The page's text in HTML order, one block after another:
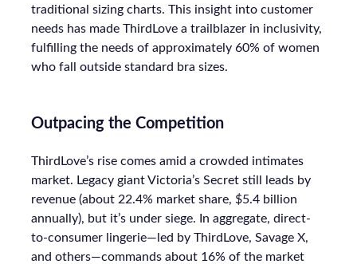
traditional sizing charts. This insight into customer
needs has made ThirdLove a trailblazer in inclusivity,
fulfilling the needs of approximately 60% of women
who fall outside standard bra sizes.
Outpacing the Competition
ThirdLove’s rise comes amid a crowded intimates
market. Legacy giant Victoria’s Secret still leads by
revenue (about 22.4% market share, $5.4 billion
annually), but it’s under siege. In aggregate, direct-
to-consumer lingerie—led by ThirdLove, Savage X,
and others—commands about 16% of the market